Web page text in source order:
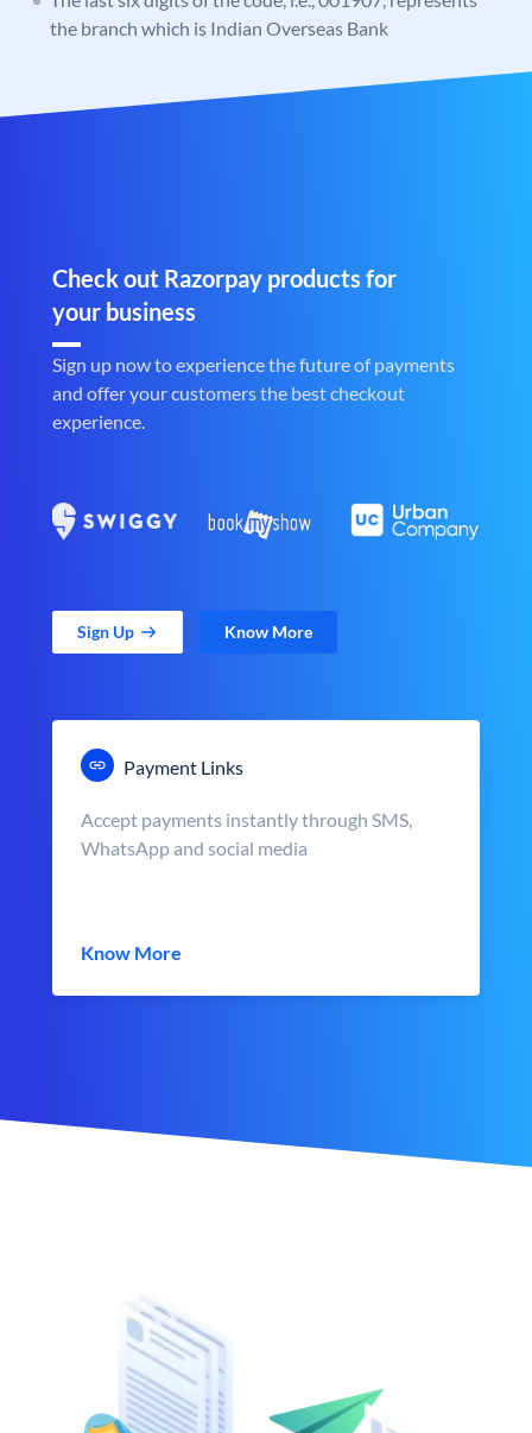
the branch which is Indian Overseas Bank
Check out Razorpay products for
your business
Sign up now to experience the future of payments
and offer your customers the best checkout
experience.
Sign Up Know More
Payment Links
Accept payments instantly through SMS,
WhatsApp and social media
Know More